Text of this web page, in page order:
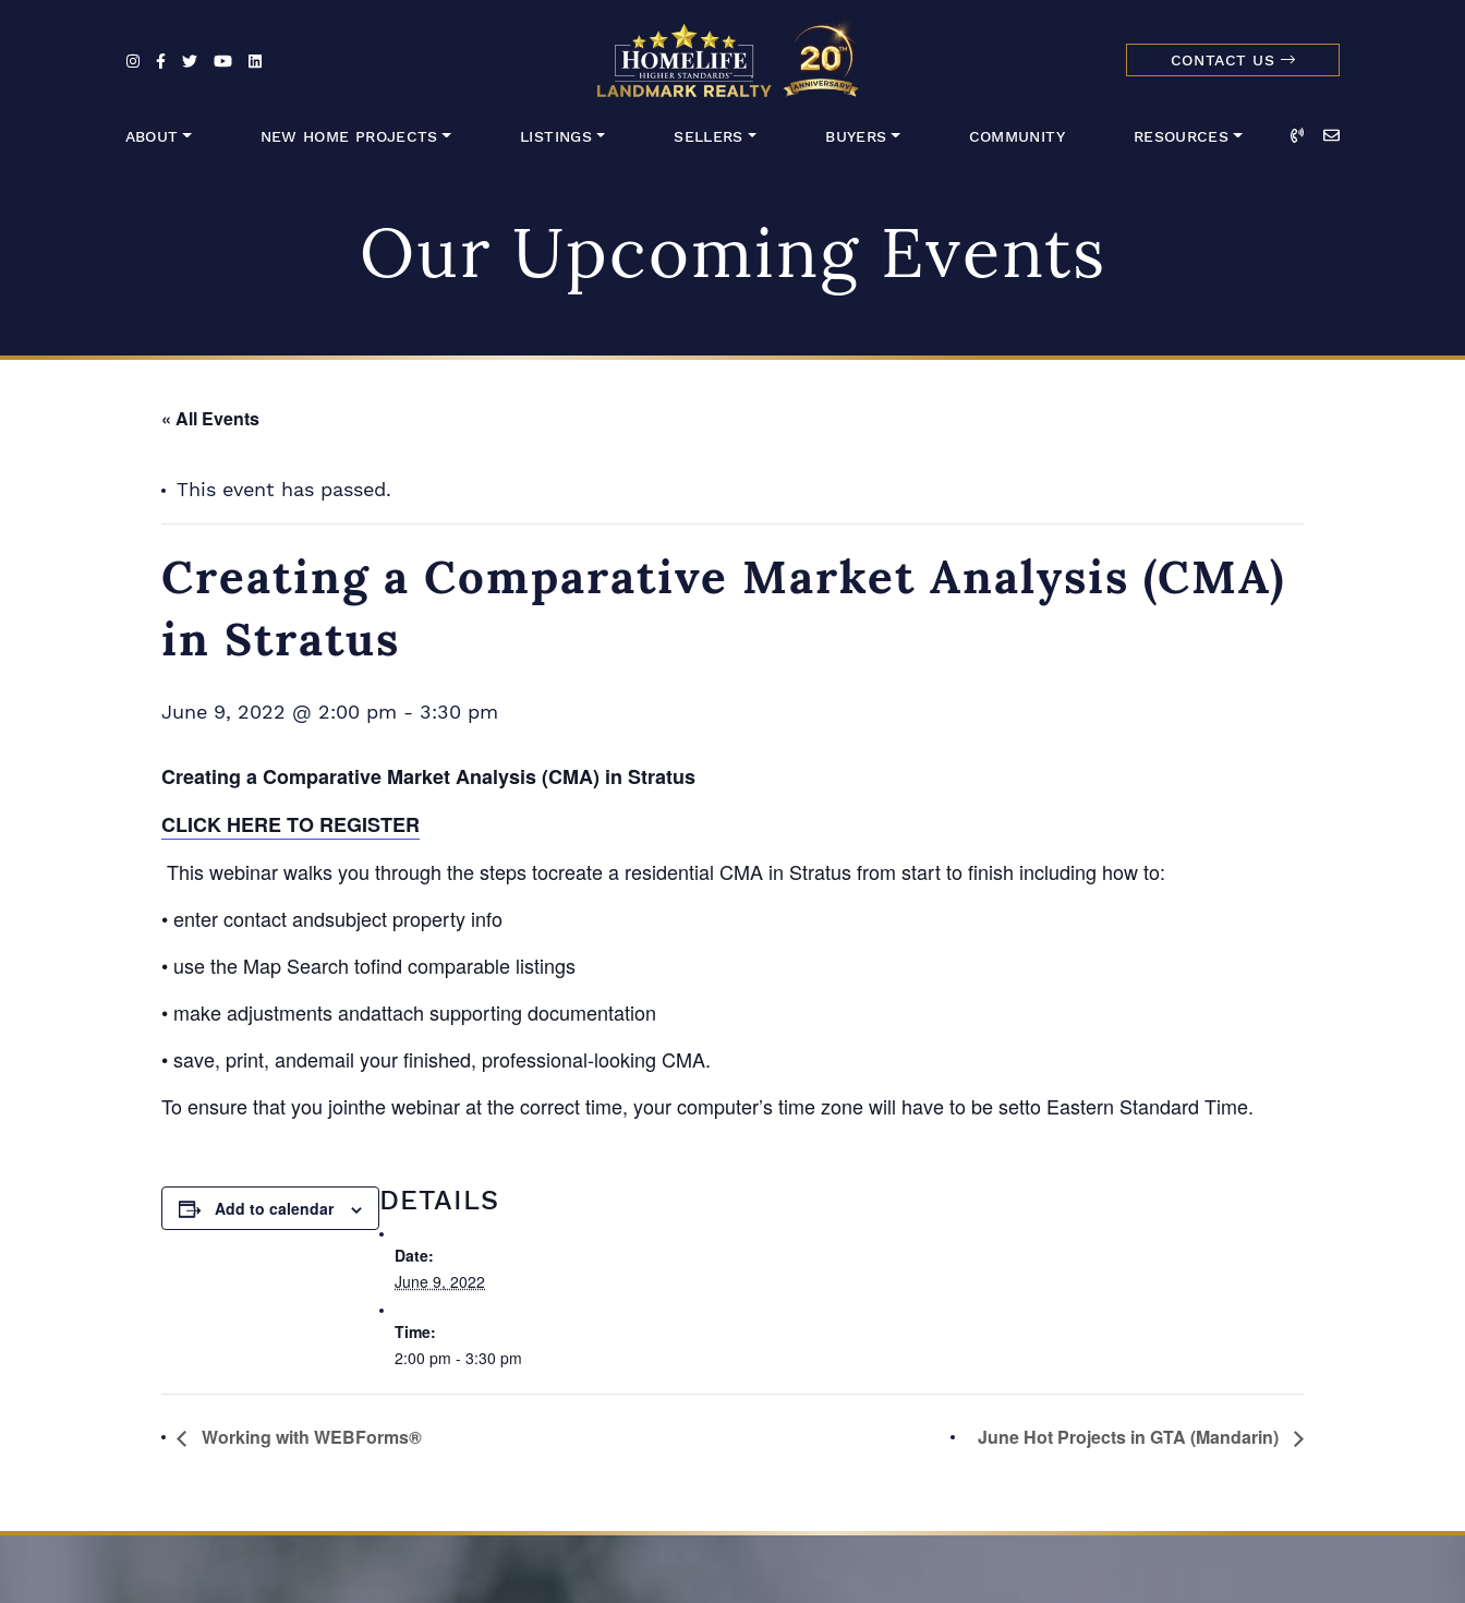
HomeLife Landmark
CONTACT US
ABOUT NEW HOME PROJECTS LISTINGS SELLERS BUYERS COMMUNITY RESOURCES Call Email
Our Upcoming Events
« All Events
This event has passed.
Creating a Comparative Market Analysis (CMA)
in Stratus
June 9, 2022 @ 2:00 pm - 3:30 pm
Creating a Comparative Market Analysis (CMA) in Stratus
CLICK HERE TO REGISTER
This webinar walks you through the steps tocreate a residential CMA in Stratus from start to finish including how to:
• enter contact andsubject property info
• use the Map Search tofind comparable listings
• make adjustments andattach supporting documentation
• save, print, andemail your finished, professional-looking CMA.
To ensure that you jointhe webinar at the correct time, your computer’s time zone will have to be setto Eastern Standard Time.
Add to calendar DETAILS
Date:
June 9, 2022
Time:
2:00 pm - 3:30 pm
Working with WEBForms® June Hot Projects in GTA (Mandarin)